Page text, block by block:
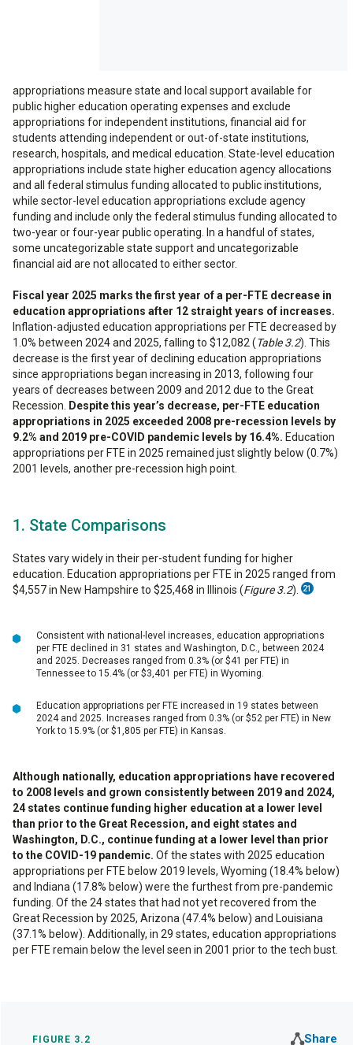
appropriations measure state and local support available for
public higher education operating expenses and exclude
appropriations for independent institutions, financial aid for
students attending independent or out-of-state institutions,
research, hospitals, and medical education. State-level education
appropriations include state higher education agency allocations
and all federal stimulus funding allocated to public institutions,
while sector-level education appropriations exclude agency
funding and include only the federal stimulus funding allocated to
two-year or four-year public operating. In a handful of states,
some uncategorizable state support and uncategorizable
financial aid are not allocated to either sector.
Fiscal year 2025 marks the first year of a per-FTE decrease in
education appropriations after 12 straight years of increases.
Inflation-adjusted education appropriations per FTE decreased by
1.0% between 2024 and 2025, falling to $12,082 (Table 3.2). This
decrease is the first year of declining education appropriations
since appropriations began increasing in 2013, following four
years of decreases between 2009 and 2012 due to the Great
Recession. Despite this year’s decrease, per-FTE education
appropriations in 2025 exceeded 2008 pre-recession levels by
9.2% and 2019 pre-COVID pandemic levels by 16.4%. Education
appropriations per FTE in 2025 remained just slightly below (0.7%)
2001 levels, another pre-recession high point.
1. State Comparisons
States vary widely in their per-student funding for higher
education. Education appropriations per FTE in 2025 ranged from
$4,557 in New Hampshire to $25,468 in Illinois (Figure 3.2). 21
Consistent with national-level increases, education appropriations
per FTE declined in 31 states and Washington, D.C., between 2024
and 2025. Decreases ranged from 0.3% (or $41 per FTE) in
Tennessee to 15.4% (or $3,401 per FTE) in Wyoming.
Education appropriations per FTE increased in 19 states between
2024 and 2025. Increases ranged from 0.3% (or $52 per FTE) in New
York to 15.9% (or $1,805 per FTE) in Kansas.
Although nationally, education appropriations have recovered
to 2008 levels and grown consistently between 2019 and 2024,
24 states continue funding higher education at a lower level
than prior to the Great Recession, and eight states and
Washington, D.C., continue funding at a lower level than prior
to the COVID-19 pandemic. Of the states with 2025 education
appropriations per FTE below 2019 levels, Wyoming (18.4% below)
and Indiana (17.8% below) were the furthest from pre-pandemic
funding. Of the 24 states that had not yet recovered from the
Great Recession by 2025, Arizona (47.4% below) and Louisiana
(37.1% below). Additionally, in 29 states, education appropriations
per FTE remain below the level seen in 2001 prior to the tech bust.
FIGURE 3.2 Share